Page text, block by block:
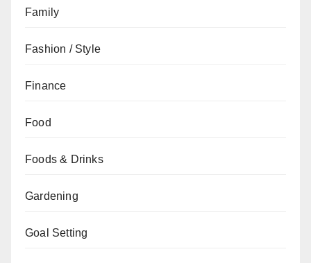
Family
Fashion / Style
Finance
Food
Foods & Drinks
Gardening
Goal Setting